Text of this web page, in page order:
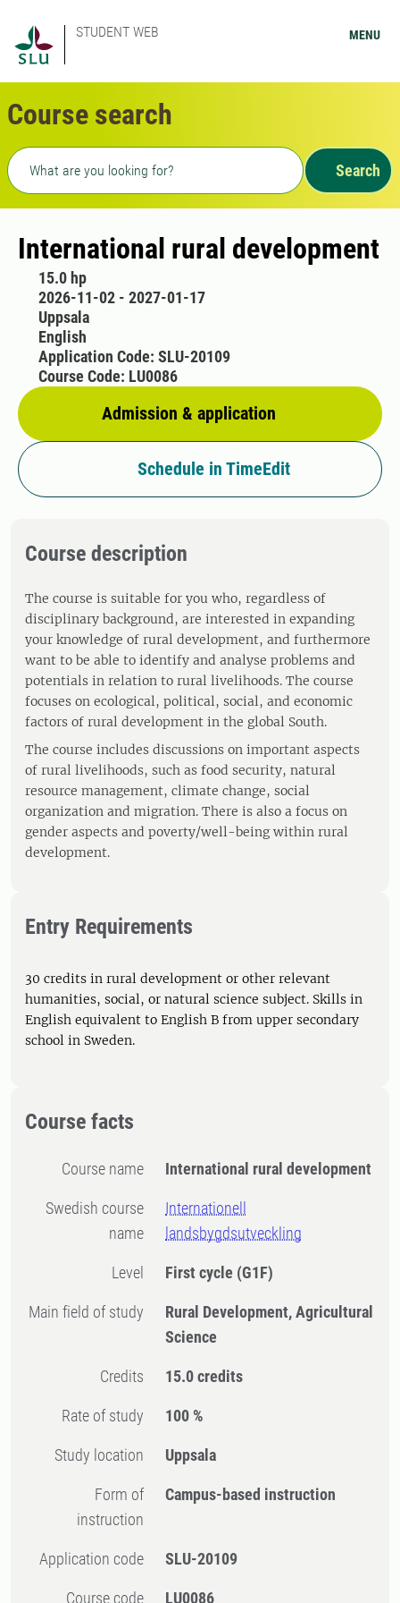
STUDENT WEB MENU
Course search
Freetext search
Search
International rural development
15.0 hp
2026-11-02 - 2027-01-17
Uppsala
English
Admission & application
Application Code: SLU-20109
Course Code: LU0086
Schedule in TimeEdit
Course description
The course is suitable for you who, regardless of
disciplinary background, are interested in expanding
your knowledge of rural development, and furthermore
want to be able to identify and analyse problems and
potentials in relation to rural livelihoods. The course
focuses on ecological, political, social, and economic
factors of rural development in the global South.
The course includes discussions on important aspects
of rural livelihoods, such as food security, natural
resource management, climate change, social
organization and migration. There is also a focus on
gender aspects and poverty/well-being within rural
development.
Entry Requirements
30 credits in rural development or other relevant
humanities, social, or natural science subject. Skills in
English equivalent to English B from upper secondary
school in Sweden.
Course facts
Course name International rural development
Swedish course
name
Internationell
landsbygdsutveckling
Level First cycle (G1F)
Main field of study
Rural Development, Agricultural
Science
Credits 15.0 credits
Rate of study 100 %
Study location Uppsala
Form of
instruction
Campus-based instruction
Application code SLU-20109
Course code LU0086